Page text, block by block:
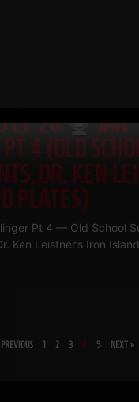
EP 20
JAN
4 (OLD
DR. KEN
PLATES)
Pt 4 — Old School
Ken Leistner’s Iron
1 2 3 4 5 NEXT »